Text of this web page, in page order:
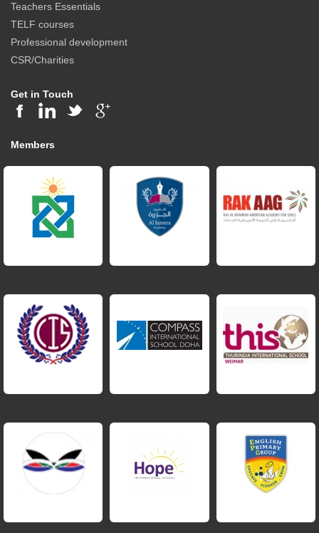
Teachers Essentials
TELF courses
Professional development
CSR/Charities
Get in Touch
Members